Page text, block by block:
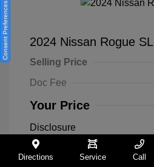
2024 Nissan Rogue SL
Selling Price
Doc Fee
Your Price
Disclosure
Everest White
Directions Service Call
Consent Preferences